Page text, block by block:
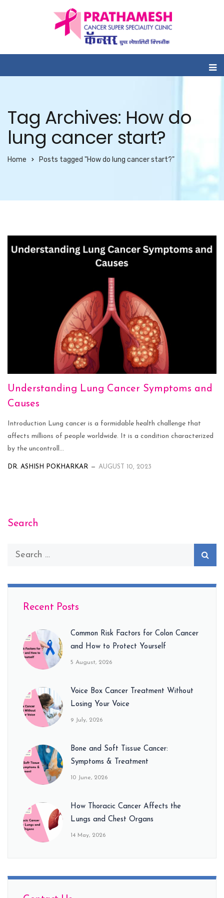
Tag Archives: How do
lung cancer start?
Home Posts tagged "How do lung cancer start?"
Understanding Lung Cancer Symptoms and
Causes
Introduction Lung cancer is a formidable health challenge that
affects millions of people worldwide. It is a condition characterized
by the uncontroll...
DR. ASHISH POKHARKAR AUGUST 10, 2023
Search
Recent Posts
Common Risk Factors for Colon Cancer
and How to Protect Yourself
5 August, 2026
Voice Box Cancer Treatment Without
Losing Your Voice
9 July, 2026
Bone and Soft Tissue Cancer:
Symptoms & Treatment
10 June, 2026
How Thoracic Cancer Affects the
Lungs and Chest Organs
14 May, 2026